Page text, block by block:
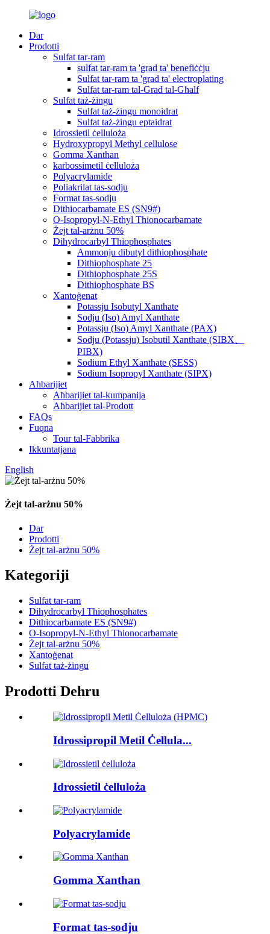
Dar
Prodotti
Sulfat tar-ram
sulfat tar-ram ta 'grad ta' benefiċċju
Sulfat tar-ram ta 'grad ta' electroplating
Sulfat tar-ram tal-Grad tal-Għalf
Sulfat taż-żingu
Sulfat taż-żingu monoidrat
Sulfat taż-żingu eptaidrat
Idrossietil ċelluloża
Hydroxypropyl Methyl cellulose
Gomma Xanthan
karbossimetil ċelluloża
Polyacrylamide
Poliakrilat tas-sodju
Format tas-sodju
Dithiocarbamate ES (SN9#)
O-Isopropyl-N-Ethyl Thionocarbamate
Żejt tal-arżnu 50%
Dihydrocarbyl Thiophosphates
Ammonju dibutyl dithiophosphate
Dithiophosphate 25
Dithiophosphate 25S
Dithiophosphate BS
Xantoġenat
Potassju Isobutyl Xanthate
Sodju (Iso) Amyl Xanthate
Potassju (Iso) Amyl Xanthate (PAX)
Sodju (Potassju) Isobutil Xanthate (SIBX、
PIBX)
Sodium Ethyl Xanthate (SESS)
Sodium Isopropyl Xanthate (SIPX)
Aħbarijiet
Aħbarijiet tal-kumpanija
Aħbarijiet tal-Prodott
FAQs
Fuqna
Tour tal-Fabbrika
Ikkuntatjana
English
Żejt tal-arżnu 50%
Dar
Prodotti
Żejt tal-arżnu 50%
Kategoriji
Sulfat tar-ram
Dihydrocarbyl Thiophosphates
Dithiocarbamate ES (SN9#)
O-Isopropyl-N-Ethyl Thionocarbamate
Żejt tal-arżnu 50%
Xantoġenat
Sulfat taż-żingu
Prodotti Dehru
Idrossipropil Metil Ċellula...
Idrossietil ċelluloża
Polyacrylamide
Gomma Xanthan
Format tas-sodju